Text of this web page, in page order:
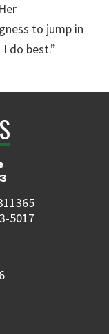
to jump in
do best.”
5017